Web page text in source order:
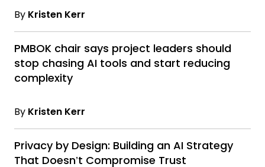
By Kristen Kerr
PMBOK chair says project leaders should
stop chasing AI tools and start reducing
complexity
By Kristen Kerr
Privacy by Design: Building an AI Strategy
That Doesn’t Compromise Trust